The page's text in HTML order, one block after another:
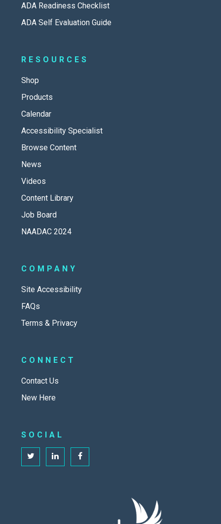
ADA Readiness Checklist
ADA Self Evaluation Guide
RESOURCES
Shop
Products
Calendar
Accessibility Specialist
Browse Content
News
Videos
Content Library
Job Board
NAADAC 2024
COMPANY
Site Accessibility
FAQs
Terms & Privacy
CONNECT
Contact Us
New Here
SOCIAL